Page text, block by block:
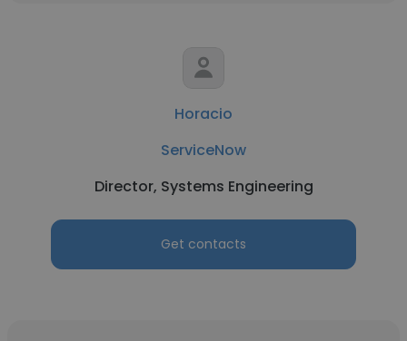
Horacio
ServiceNow
Director, Systems Engineering
Get contacts